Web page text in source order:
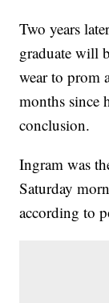
Two years
graduate will
wear to prom
months since
conclusion.
Ingram was
Saturday
according to